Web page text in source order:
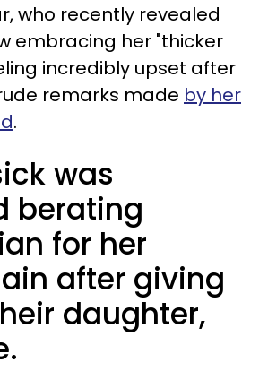
who recently revealed
embracing her "thicker
incredibly upset after
remarks made by her
.
was
berating
for her
after giving
daughter,